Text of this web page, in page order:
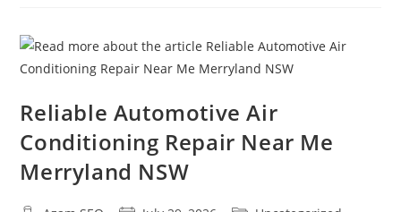
Reliable Automotive Air
Conditioning Repair Near Me
Merryland NSW